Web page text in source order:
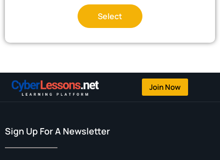
Select
Join Now
Sign Up For A Newsletter